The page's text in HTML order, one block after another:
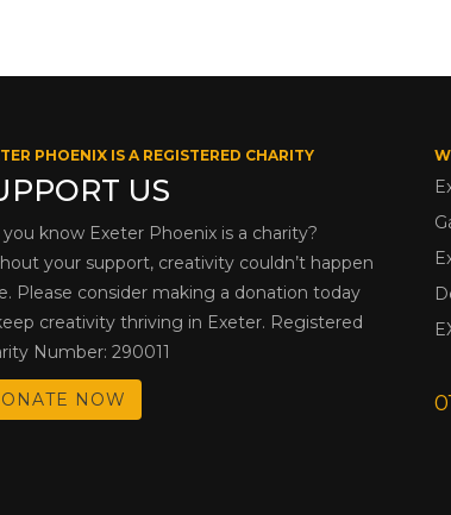
PHOENIX IS A REGISTERED CHARITY
US
you know Exeter Phoenix is a charity?
your support, creativity couldn’t happen
Please consider making a donation today
creativity thriving in Exeter. Registered
Number: 290011
NOW